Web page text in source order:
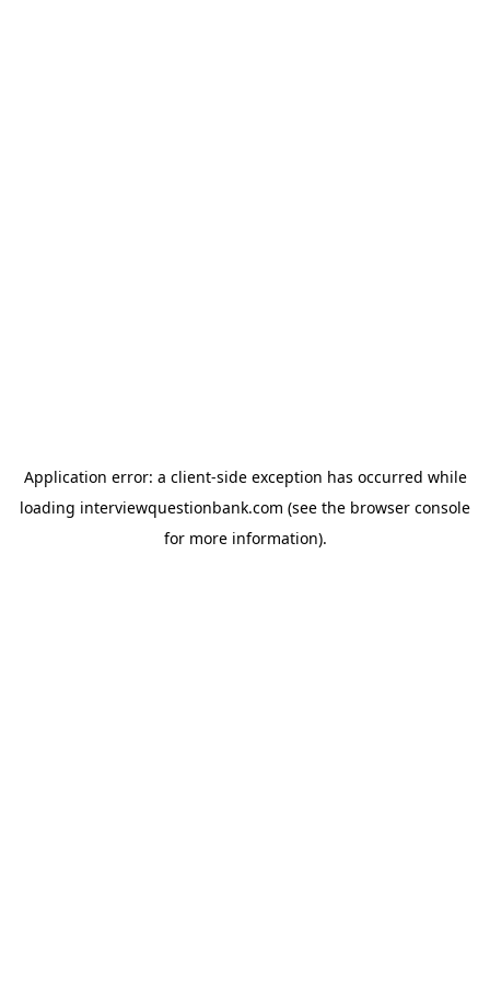
Application error: a client-side exception has occurred while
loading interviewquestionbank.com (see the browser console
for more information).